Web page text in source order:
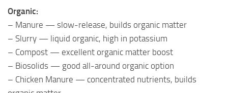
Organic:
– Manure — slow-release, builds organic matter
– Slurry — liquid organic, high in potassium
– Compost — excellent organic matter boost
– Biosolids — good all-around organic option
– Chicken Manure — concentrated nutrients, builds